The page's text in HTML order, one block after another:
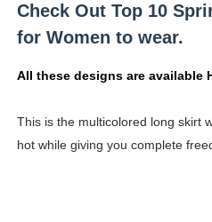
Mary Yousefi
Showpo Models Names:
Hanna Schmidt – Career,
Samruddhi Kakade
Check Out Top 10
for Women to wear.
All these designs are available
This is the multicolored long skirt
hot while giving you complete